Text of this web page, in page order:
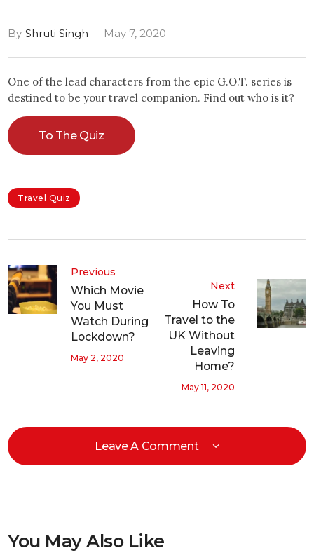
By Shruti Singh May 7, 2020
One of the lead characters from the epic G.O.T. series is
destined to be your travel companion. Find out who is it?
To The Quiz
Travel Quiz
Previous
Which Movie
You Must
Watch During
Lockdown?
May 2, 2020
Next
How To
Travel to the
UK Without
Leaving
Home?
May 11, 2020
Leave A Comment
You May Also Like